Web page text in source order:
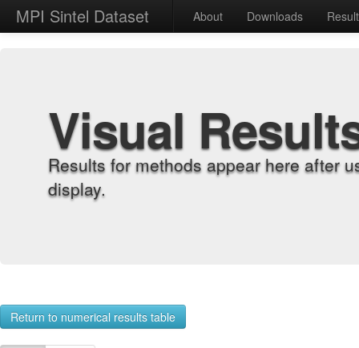
MPI Sintel Dataset About Downloads
Visual
Results for methods appear here after
display.
Return to numerical results table